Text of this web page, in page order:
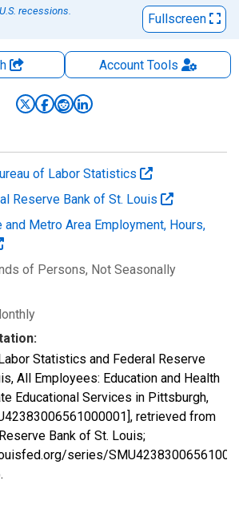
recessions.
Fullscreen
AccountTools
of Labor Statistics
Reserve Bank of St. Louis
and Metro Area Employment, Hours,
of Persons, Not Seasonally
Statistics and Federal Reserve
All Employees: Education and Health
Educational Services in Pittsburgh,
retrieved from
Bank of St. Louis;
series/
.